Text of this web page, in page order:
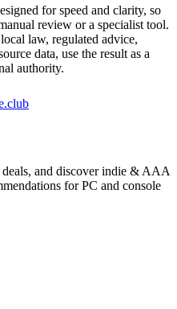
for speed and clarity, so
review or a specialist tool.
law, regulated advice,
data, use the result as a
authority.
and discover indie & AAA
for PC and console